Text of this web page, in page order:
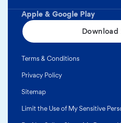
Apple & Google Play
Download
Terms & Conditions
Privacy Policy
Sitemap
Limit the Use of My Sensitive